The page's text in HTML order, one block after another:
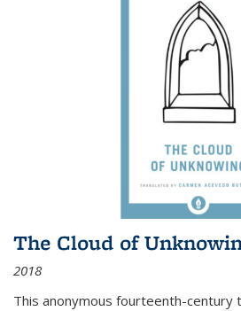
The Cloud of
2018
This anonymous fourteenth-